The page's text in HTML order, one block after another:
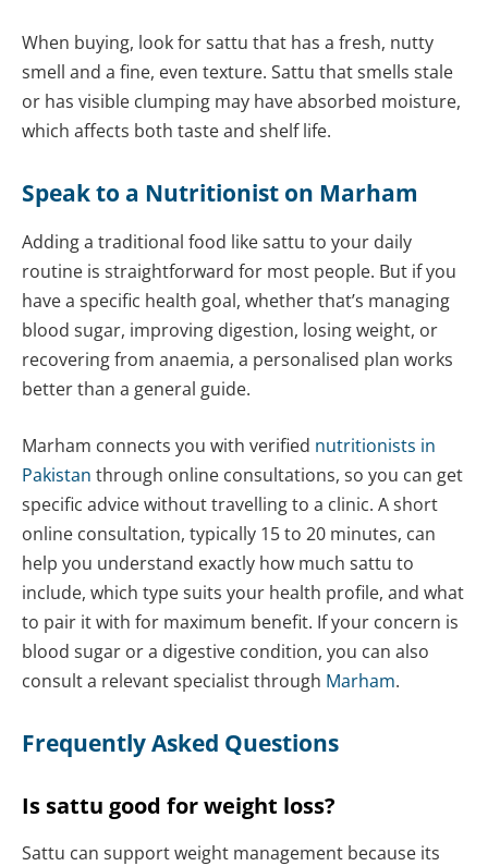
When buying, look for sattu that has a fresh, nutty
smell and a fine, even texture. Sattu that smells stale
or has visible clumping may have absorbed moisture,
which affects both taste and shelf life.
Speak to a Nutritionist on Marham
Adding a traditional food like sattu to your daily
routine is straightforward for most people. But if you
have a specific health goal, whether that’s managing
blood sugar, improving digestion, losing weight, or
recovering from anaemia, a personalised plan works
better than a general guide.
Marham connects you with verified nutritionists in
Pakistan through online consultations, so you can get
specific advice without travelling to a clinic. A short
online consultation, typically 15 to 20 minutes, can
help you understand exactly how much sattu to
include, which type suits your health profile, and what
to pair it with for maximum benefit. If your concern is
blood sugar or a digestive condition, you can also
consult a relevant specialist through Marham.
Frequently Asked Questions
Is sattu good for weight loss?
Sattu can support weight management because its